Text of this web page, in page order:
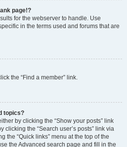
page!?
for the webserver to handle. Use
in the terms used and forums that are
the “Find a member” link.
topics?
by clicking the “Show your posts” link
clicking the “Search user’s posts” link via
the “Quick links” menu at the top of the
the Advanced search page and fill in the